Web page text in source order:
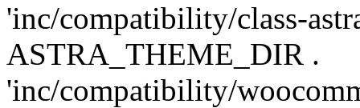
'inc/compatibility/class-
ASTRA_THEME_DIR .
'inc/compatibility/